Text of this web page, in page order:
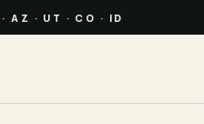
AZ · UT · CO · ID